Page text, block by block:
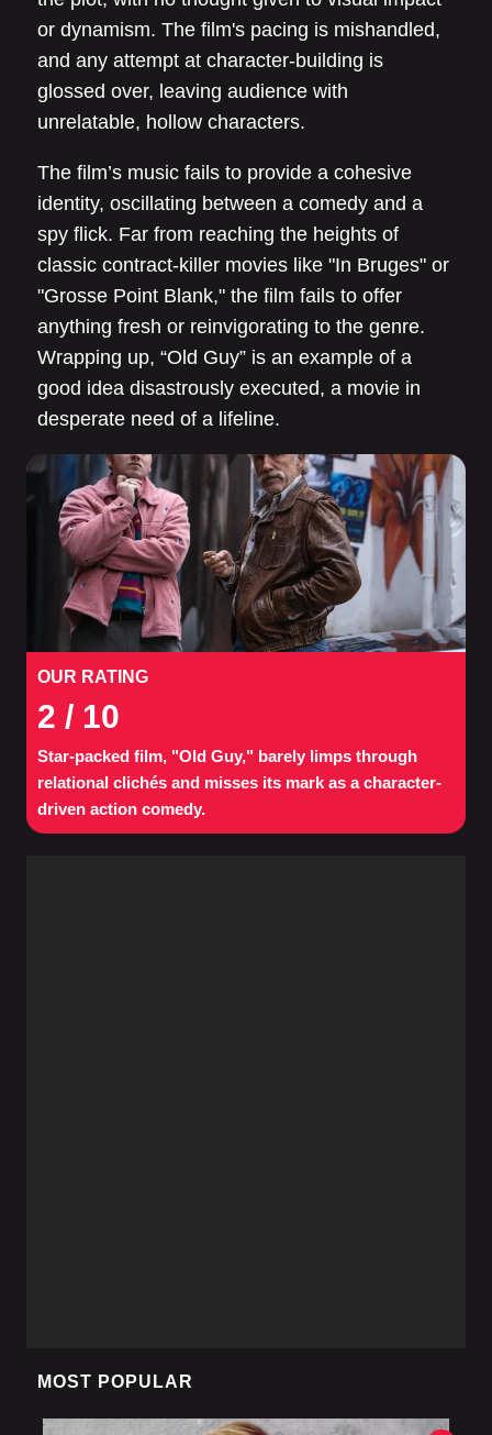
or dynamism. The film's pacing is mishandled,
and any attempt at character-building is
glossed over, leaving audience with
unrelatable, hollow characters.
The film’s music fails to provide a cohesive
identity, oscillating between a comedy and a
spy flick. Far from reaching the heights of
classic contract-killer movies like "In Bruges" or
"Grosse Point Blank," the film fails to offer
anything fresh or reinvigorating to the genre.
Wrapping up, “Old Guy” is an example of a
good idea disastrously executed, a movie in
desperate need of a lifeline.
OUR RATING
2 / 10
Star-packed film, "Old Guy," barely limps through
relational clichés and misses its mark as a character-
driven action comedy.
MOST POPULAR